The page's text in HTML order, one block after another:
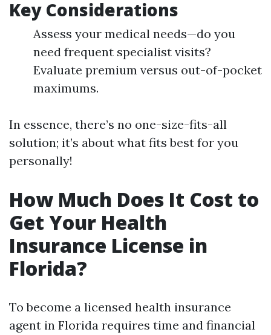
Key Considerations
Assess your medical needs—do you
need frequent specialist visits?
Evaluate premium versus out-of-pocket
maximums.
In essence, there’s no one-size-fits-all
solution; it’s about what fits best for you
personally!
How Much Does It Cost to
Get Your Health
Insurance License in
Florida?
To become a licensed health insurance
agent in Florida requires time and financial